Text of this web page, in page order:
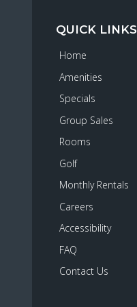
QUICK LINKS
Home
Amenities
Specials
Group Sales
Rooms
Golf
Monthly Rentals
Careers
Accessibility
FAQ
Contact Us